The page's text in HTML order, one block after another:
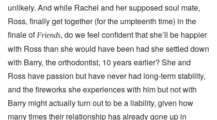
unlikely. And while Rachel and her supposed soul mate,
Ross, finally get together (for the umpteenth time) in the
finale of Friends, do we feel confident that she’ll be happier
with Ross than she would have been had she settled down
with Barry, the orthodontist, 10 years earlier? She and
Ross have passion but have never had long-term stability,
and the fireworks she experiences with him but not with
Barry might actually turn out to be a liability, given how
many times their relationship has already gone up in